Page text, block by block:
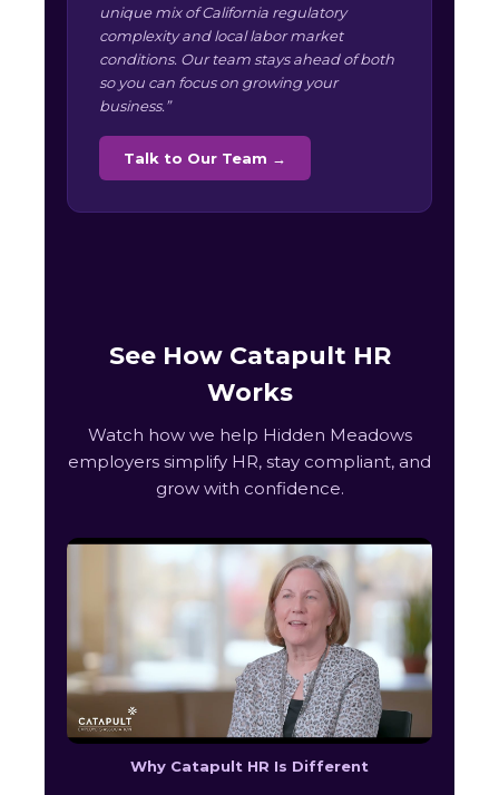
unique mix of California regulatory
complexity and local labor market
conditions. Our team stays ahead of both
so you can focus on growing your
business.”
Talk to Our Team →
See How Catapult HR
Works
Watch how we help Hidden Meadows
employers simplify HR, stay compliant, and
grow with confidence.
Why Catapult HR Is Different